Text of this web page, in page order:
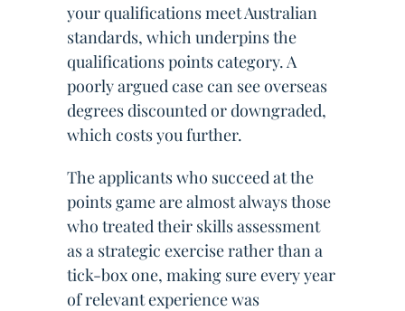
your qualifications meet Australian
standards, which underpins the
qualifications points category. A
poorly argued case can see overseas
degrees discounted or downgraded,
which costs you further.
The applicants who succeed at the
points game are almost always those
who treated their skills assessment
as a strategic exercise rather than a
tick-box one, making sure every year
of relevant experience was